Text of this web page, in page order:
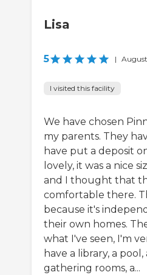
Lisa
5 |
I visited this facility
We have chosen
my parents. They
have put a deposit
lovely, it was a nice
and I thought that
comfortable there.
because it's
their own homes.
what I've seen, I'm
have a library, a
gathering rooms, a...